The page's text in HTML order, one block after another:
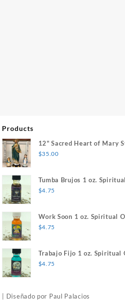
Products
12" Sacred Heart of Mary
$35.00
Tumba Brujos 1 oz.
$4.75
Work Soon 1 oz. Spiritual
$4.75
Trabajo Fijo 1 oz. Spiritual
$4.75
Diseñado por Paul Palacios